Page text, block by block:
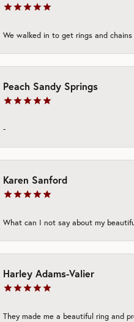
We walked in to get rings and
Peach Sandy Springs
-
Karen Sanford
What can I not say about my
Harley Adams-Valier
They made me a beautiful ring and